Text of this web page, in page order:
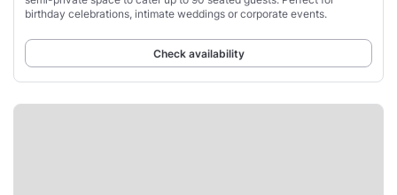
birthday celebrations, intimate weddings or corporate events.
Check availability